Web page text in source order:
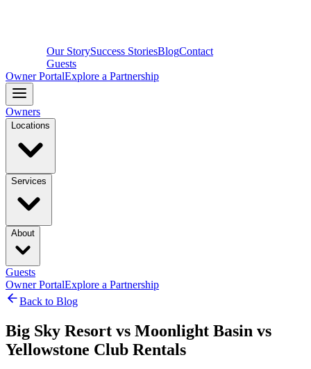
Our StorySuccess StoriesBlogContact
Guests
Owner PortalExplore a Partnership
Owners
Locations
Services
About
Guests
Owner PortalExplore a Partnership
Back to Blog
Big Sky Resort vs Moonlight Basin vs
Yellowstone Club Rentals